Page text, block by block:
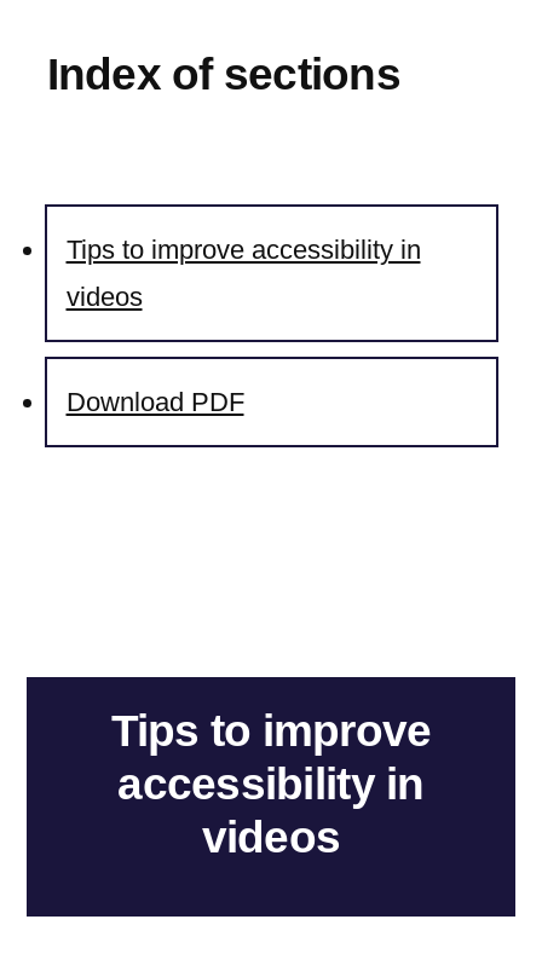
Index of sections
Tips to improve accessibility in
videos
Download PDF
Tips to improve
accessibility in
videos